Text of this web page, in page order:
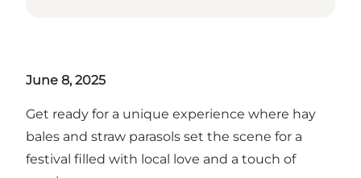
June 8, 2025
Get ready for a unique experience where hay
bales and straw parasols set the scene for a
festival filled with local love and a touch of